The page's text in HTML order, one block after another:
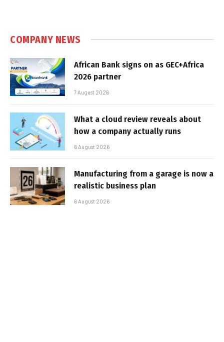
COMPANY NEWS
African Bank signs on as GEC+Africa
2026 partner
7 August 2026
What a cloud review reveals about
how a company actually runs
6 August 2026
Manufacturing from a garage is now a
realistic business plan
6 August 2026